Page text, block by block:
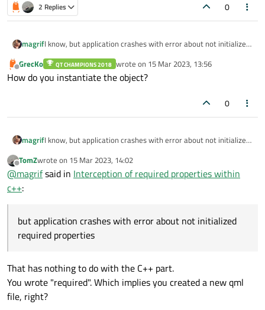
2 Replies 0
magrifI know, but application crashes with error about not initialized
QMetaProperty::write.
Offline
GrecKo QT CHAMPIONS 2018 wrote on 15 Mar 2023, 13:56
last edited by
How do you instantiate the object?
0
magrifI know, but application crashes with error about not initialized
QMetaProperty::write
Offline
TomZwrote on 15 Mar 2023, 14:02
last edited by
@magrifsaid in Interception of required properties within
c++:
but application crashes with error about not initialized
required properties
That has nothing to do with the C++ part.
You wrote "required". Which implies you created a new qml
file, right?